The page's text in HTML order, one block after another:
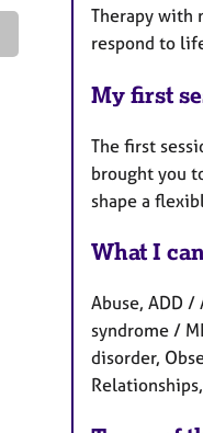
Therapy with
respond to
My first
The first
brought you
shape a
What I
Abuse, ADD
syndrome /
disorder,